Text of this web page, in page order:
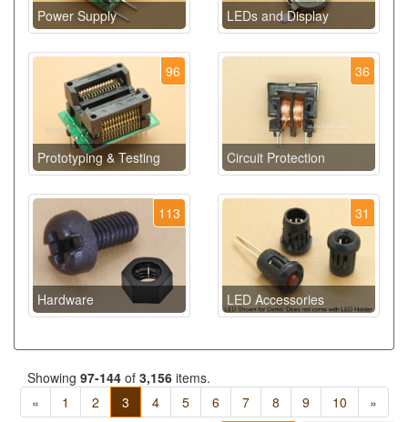
Power Supply LEDs and Display
96
Prototyping & Testing
36
Circuit Protection
113
Hardware
31
LED Accessories
Showing 97-144 of 3,156 items.
«
1 2 3 4 5 6 7 8 9 10
»